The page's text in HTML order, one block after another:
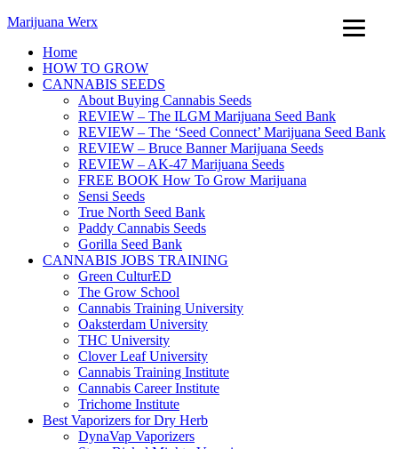
Marijuana Werx
Home
HOW TO GROW
CANNABIS SEEDS
About Buying Cannabis Seeds
REVIEW – The ILGM Marijuana Seed Bank
REVIEW – The ‘Seed Connect’ Marijuana Seed Bank
REVIEW – Bruce Banner Marijuana Seeds
REVIEW – AK-47 Marijuana Seeds
FREE BOOK How To Grow Marijuana
Sensi Seeds
True North Seed Bank
Paddy Cannabis Seeds
Gorilla Seed Bank
CANNABIS JOBS TRAINING
Green CulturED
The Grow School
Cannabis Training University
Oaksterdam University
THC University
Clover Leaf University
Cannabis Training Institute
Cannabis Career Institute
Trichome Institute
Best Vaporizers for Dry Herb
DynaVap Vaporizers